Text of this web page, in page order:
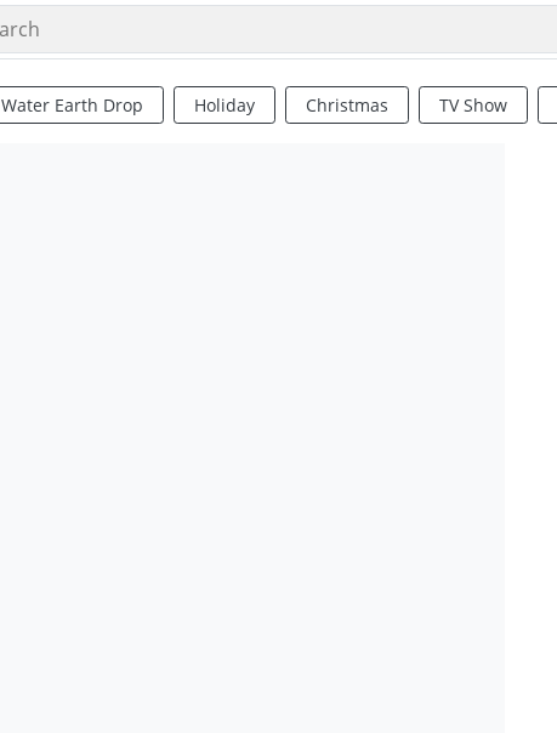
Water Earth Drop Holiday Christmas TV Show